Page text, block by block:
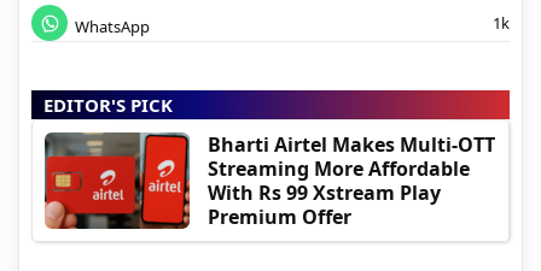
WhatsApp 1k
EDITOR'S PICK
Bharti Airtel Makes Multi-OTT
Streaming More Affordable
With Rs 99 Xstream Play
Premium Offer